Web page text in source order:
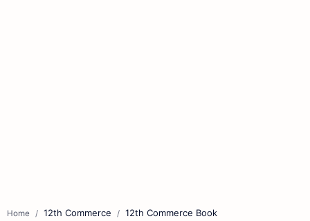
Home 12th Commerce 12th Commerce Book